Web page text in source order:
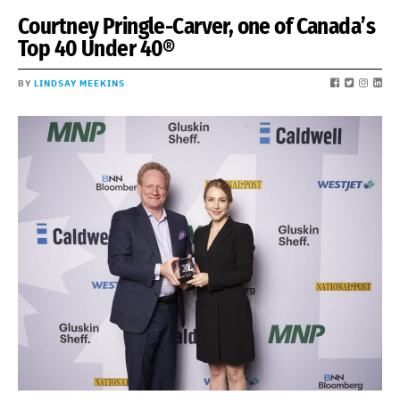
Courtney Pringle-Carver, one of Canada’s
Top 40 Under 40®
BY LINDSAY MEEKINS